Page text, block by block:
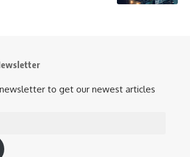
to get our newest articles